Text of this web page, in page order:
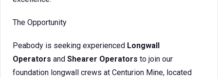
The Opportunity
Peabody is seeking experienced Longwall
Operators and Shearer Operators to join our
foundation longwall crews at Centurion Mine, located